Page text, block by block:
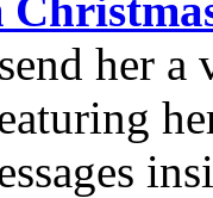
her a